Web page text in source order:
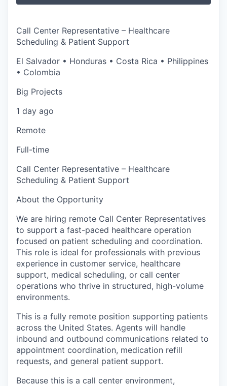
Call Center Representative – Healthcare
Scheduling & Patient Support
El Salvador • Honduras • Costa Rica • Philippines
• Colombia
Big Projects
1 day ago
Remote
Full-time
Call Center Representative – Healthcare
Scheduling & Patient Support
About the Opportunity
We are hiring remote Call Center Representatives
to support a fast-paced healthcare operation
focused on patient scheduling and coordination.
This role is ideal for professionals with previous
experience in customer service, healthcare
support, medical scheduling, or call center
operations who thrive in structured, high-volume
environments.
This is a fully remote position supporting patients
across the United States. Agents will handle
inbound and outbound communications related to
appointment coordination, medication refill
requests, and general patient support.
Because this is a call center environment,